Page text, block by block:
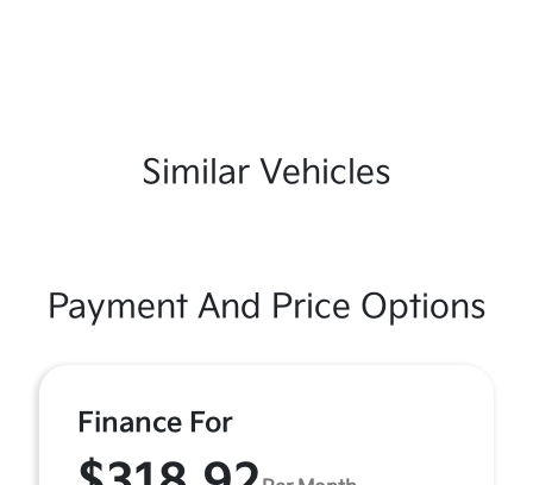
Similar Vehicles
Payment And Price Options
Finance For